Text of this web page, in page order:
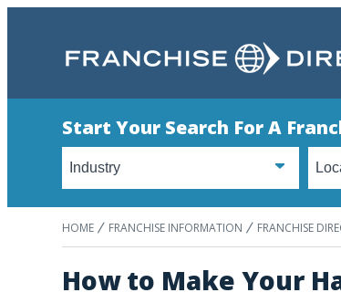
Start Your Search For A
HOME FRANCHISE INFORMATION FRANCHISE
How to Make Your